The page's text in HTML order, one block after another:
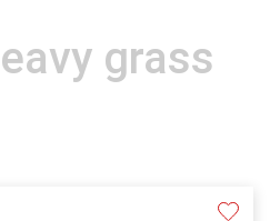
grass